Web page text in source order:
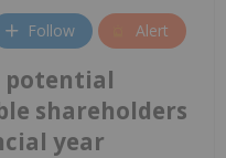
Follow Alert
potential
shareholders
year